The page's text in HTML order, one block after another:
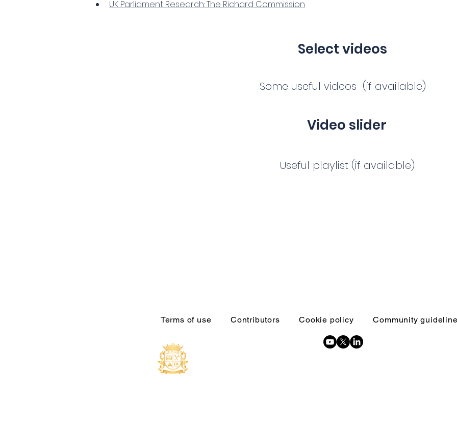
UK Parliament Research: The Richard Commission
Select videos
Some useful videos (if available)
Video slider
Useful playlist (if available)
Terms of use Contributors Cookie policy Community